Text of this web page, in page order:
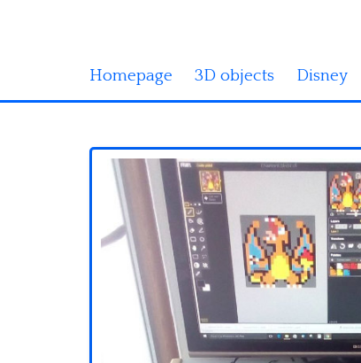
Homepage 3D objects Disney